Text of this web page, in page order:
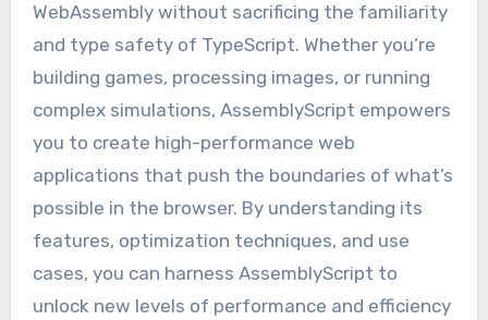
WebAssembly without sacrificing the familiarity
and type safety of TypeScript. Whether you’re
building games, processing images, or running
complex simulations, AssemblyScript empowers
you to create high-performance web
applications that push the boundaries of what’s
possible in the browser. By understanding its
features, optimization techniques, and use
cases, you can harness AssemblyScript to
unlock new levels of performance and efficiency